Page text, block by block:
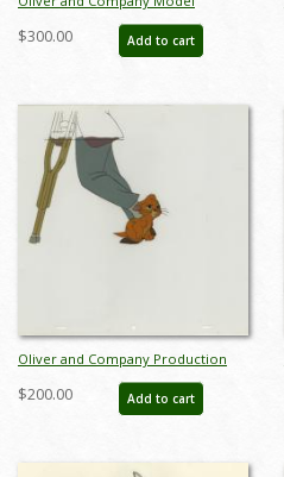
Drawing - ID:decoliver6722
$300.00 Add to cart
Oliver and Company Production
Cel - ID: janoliver19244
$200.00 Add to cart